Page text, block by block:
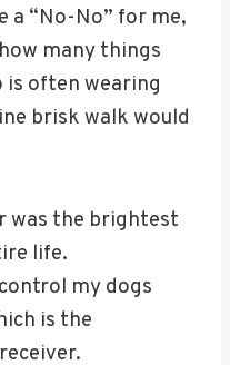
a “No-No” for me,
many things
is often wearing
brisk walk would
was the brightest
life.
my dogs
is the